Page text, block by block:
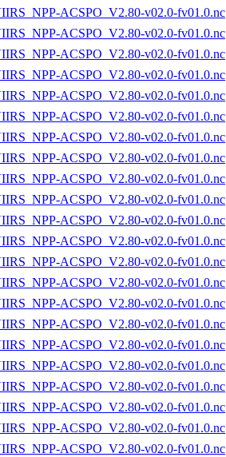
ACSPO_V2.80-v02.0-fv01.0.nc
ACSPO_V2.80-v02.0-fv01.0.nc
ACSPO_V2.80-v02.0-fv01.0.nc
ACSPO_V2.80-v02.0-fv01.0.nc
ACSPO_V2.80-v02.0-fv01.0.nc
ACSPO_V2.80-v02.0-fv01.0.nc
ACSPO_V2.80-v02.0-fv01.0.nc
ACSPO_V2.80-v02.0-fv01.0.nc
ACSPO_V2.80-v02.0-fv01.0.nc
ACSPO_V2.80-v02.0-fv01.0.nc
ACSPO_V2.80-v02.0-fv01.0.nc
ACSPO_V2.80-v02.0-fv01.0.nc
ACSPO_V2.80-v02.0-fv01.0.nc
ACSPO_V2.80-v02.0-fv01.0.nc
ACSPO_V2.80-v02.0-fv01.0.nc
ACSPO_V2.80-v02.0-fv01.0.nc
ACSPO_V2.80-v02.0-fv01.0.nc
ACSPO_V2.80-v02.0-fv01.0.nc
ACSPO_V2.80-v02.0-fv01.0.nc
ACSPO_V2.80-v02.0-fv01.0.nc
ACSPO_V2.80-v02.0-fv01.0.nc
ACSPO_V2.80-v02.0-fv01.0.nc